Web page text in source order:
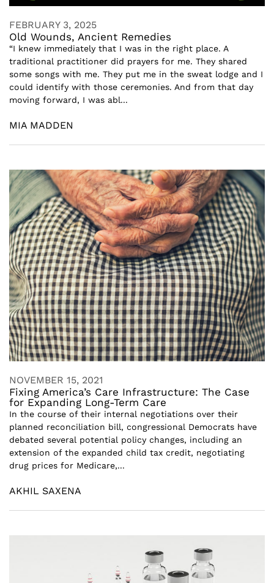
FEBRUARY 3, 2025
Old Wounds, Ancient Remedies
“I knew immediately that I was in the right place. A
traditional practitioner did prayers for me. They shared
some songs with me. They put me in the sweat lodge and I
could identify with those ceremonies. And from that day
moving forward, I was abl...
MIA MADDEN
NOVEMBER 15, 2021
Fixing America’s Care Infrastructure: The Case
for Expanding Long-Term Care
In the course of their internal negotiations over their
planned reconciliation bill, congressional Democrats have
debated several potential policy changes, including an
extension of the expanded child tax credit, negotiating
drug prices for Medicare,...
AKHIL SAXENA